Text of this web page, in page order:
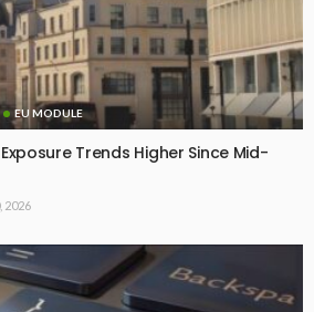
EU MODULE
Exposure Trends Higher Since Mid-
2026